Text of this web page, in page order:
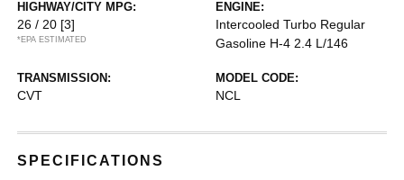
HIGHWAY/CITY MPG:
26 / 20 [3]
*EPA ESTIMATED
ENGINE:
Intercooled Turbo Regular
Gasoline H-4 2.4 L/146
TRANSMISSION:
CVT
MODEL CODE:
NCL
SPECIFICATIONS